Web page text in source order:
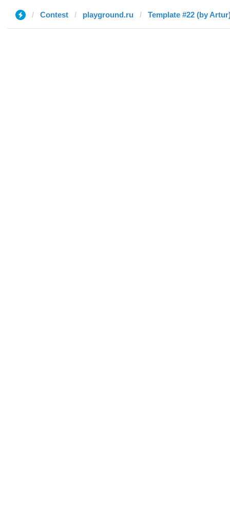
Contest playground.ru Template #22 (by